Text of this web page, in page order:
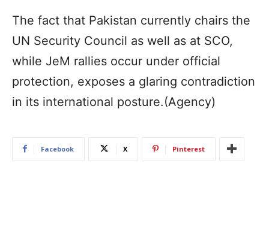
The fact that Pakistan currently chairs the
UN Security Council as well as at SCO,
while JeM rallies occur under official
protection, exposes a glaring contradiction
in its international posture.(Agency)
Facebook X Pinterest